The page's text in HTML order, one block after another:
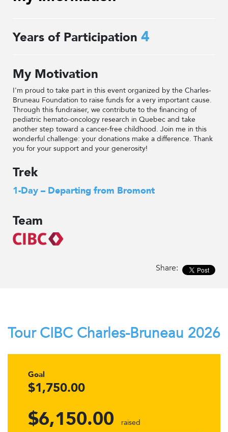
Years of Participation 4
My Motivation
I'm proud to take part in this event organized by the Charles-
Bruneau Foundation to raise funds for a very important cause.
Through this fundraiser, we contribute to the financing of
pediatric hemato-oncology research in Quebec and take
another step toward a cancer-free childhood. Join me in this
wonderful challenge: your donations make a difference. Thank
you for your support and your generosity!
Trek
1-Day – Departing from Bromont
Team
Share:
Tour CIBC Charles-Bruneau 2026
Goal
$1,750.00
$6,150.00 raised